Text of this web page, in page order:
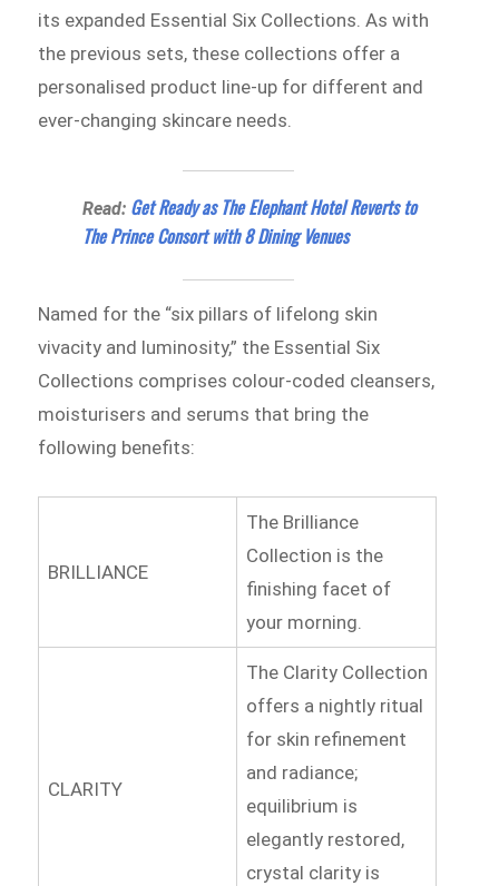
its expanded Essential Six Collections. As with
the previous sets, these collections offer a
personalised product line-up for different and
ever-changing skincare needs.
Read: Get Ready as The Elephant Hotel Reverts to
The Prince Consort with 8 Dining Venues
Named for the “six pillars of lifelong skin
vivacity and luminosity,” the Essential Six
Collections comprises colour-coded cleansers,
moisturisers and serums that bring the
following benefits:
BRILLIANCE
The Brilliance
Collection is the
finishing facet of
your morning.
CLARITY
The Clarity Collection
offers a nightly ritual
for skin refinement
and radiance;
equilibrium is
elegantly restored,
crystal clarity is